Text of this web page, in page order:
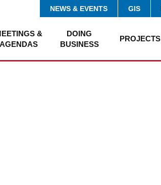
NEWS & EVENTS GIS
&
AGENDAS
DOING
BUSINESS
PROJECTS